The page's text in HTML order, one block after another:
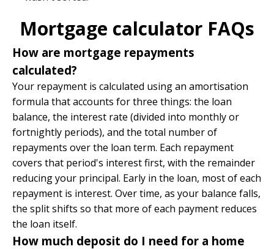
Mortgage calculator FAQs
How are mortgage repayments
calculated?
Your repayment is calculated using an amortisation
formula that accounts for three things: the loan
balance, the interest rate (divided into monthly or
fortnightly periods), and the total number of
repayments over the loan term. Each repayment
covers that period's interest first, with the remainder
reducing your principal. Early in the loan, most of each
repayment is interest. Over time, as your balance falls,
the split shifts so that more of each payment reduces
the loan itself.
How much deposit do I need for a home